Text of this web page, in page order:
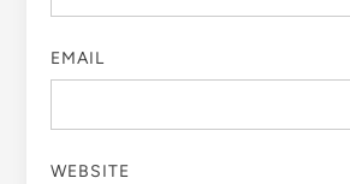
EMAIL
WEBSITE